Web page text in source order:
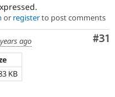
or registerto post comments
#31
ago
KB